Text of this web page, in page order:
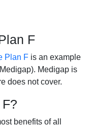
F
Plan F is an example
Medigap is
does not cover.
benefits of all